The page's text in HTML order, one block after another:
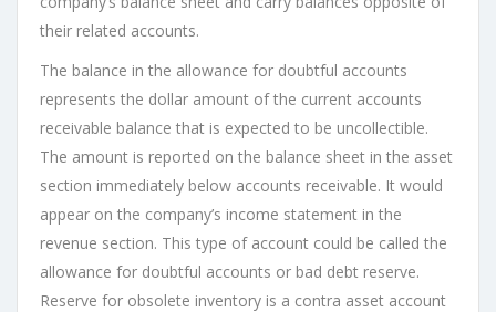
their related accounts.
The balance in the allowance for doubtful accounts
represents the dollar amount of the current accounts
receivable balance that is expected to be uncollectible.
The amount is reported on the balance sheet in the asset
section immediately below accounts receivable. It would
appear on the company’s income statement in the
revenue section. This type of account could be called the
allowance for doubtful accounts or bad debt reserve.
Reserve for obsolete inventory is a contra asset account